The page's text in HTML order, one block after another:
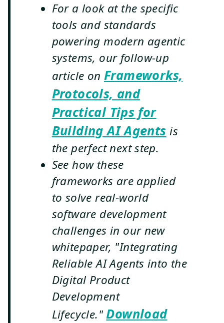
For a look at the specific
tools and standards
powering modern agentic
systems, our follow-up
article on Frameworks,
Protocols, and
Practical Tips for
Building AI Agents is
the perfect next step.
See how these
frameworks are applied
to solve real-world
software development
challenges in our new
whitepaper, "Integrating
Reliable AI Agents into the
Digital Product
Development
Lifecycle."Download